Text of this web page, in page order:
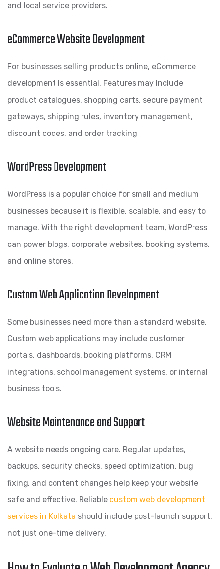
and local service providers.
eCommerce Website Development
For businesses selling products online, eCommerce
development is essential. Features may include
product catalogues, shopping carts, secure payment
gateways, shipping rules, inventory management,
discount codes, and order tracking.
WordPress Development
WordPress is a popular choice for small and medium
businesses because it is flexible, scalable, and easy to
manage. With the right development team, WordPress
can power blogs, corporate websites, booking systems,
and online stores.
Custom Web Application Development
Some businesses need more than a standard website.
Custom web applications may include customer
portals, dashboards, booking platforms, CRM
integrations, school management systems, or internal
business tools.
Website Maintenance and Support
A website needs ongoing care. Regular updates,
backups, security checks, speed optimization, bug
fixing, and content changes help keep your website
safe and effective. Reliable custom web development
services in Kolkata should include post-launch support,
not just one-time delivery.